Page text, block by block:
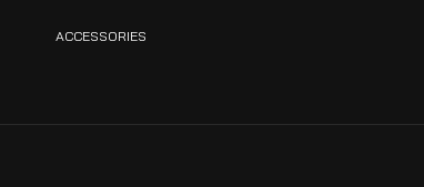
ACCESSORIES